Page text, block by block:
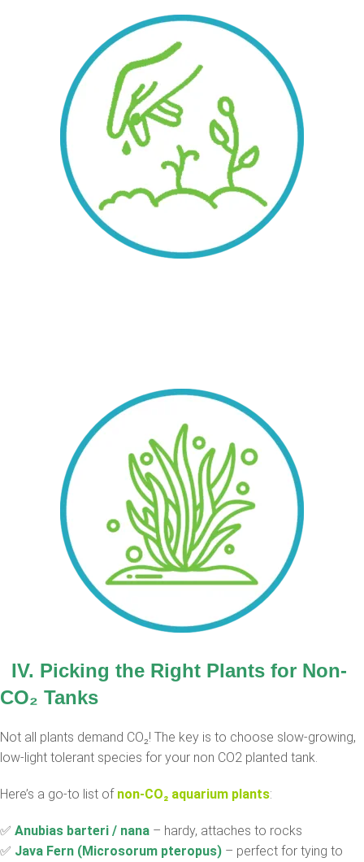
IV. Picking the Right Plants for Non-
CO₂ Tanks
Not all plants demand CO₂! The key is to choose slow-growing,
low-light tolerant species for your non CO2 planted tank.
Here’s a go-to list of non-CO₂ aquarium plants:
✅ Anubias barteri / nana – hardy, attaches to rocks
✅ Java Fern (Microsorum pteropus) – perfect for tying to